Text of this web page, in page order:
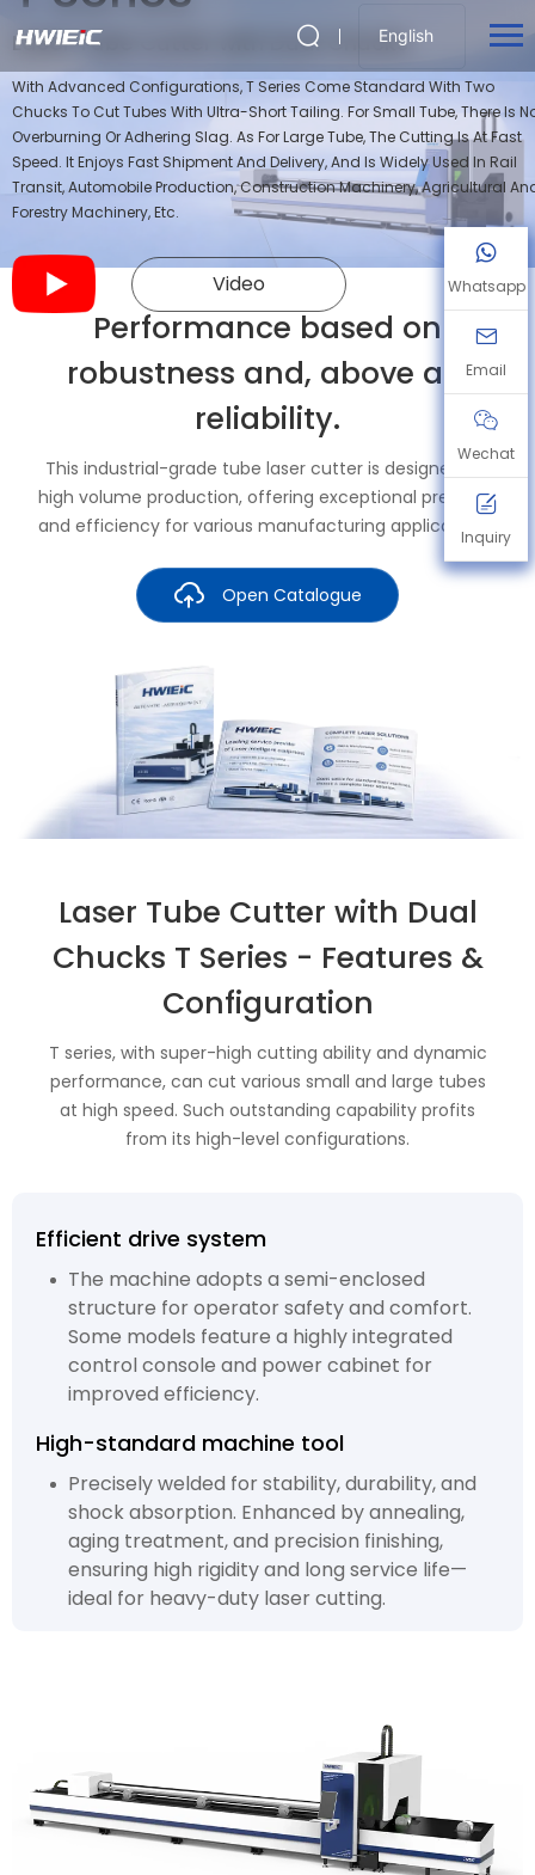
English
Laser Tube Cutter with Dual Chucks
With Advanced Configurations, T Series Come Standard With Two
Chucks To Cut Tubes With Ultra-Short Tailing. For Small Tube, There Is
Overburning Or Adhering Slag. As For Large Tube, The Cutting Is At Fast
Speed. It Enjoys Fast Shipment And Delivery, And Is Widely Used In Rail
Transit, Automobile Production, Construction Machinery, Agricultural
Forestry Machinery, Etc.
Video
Performance based on
robustness and, above all,
reliability.
This industrial-grade tube laser cutter is designed for
high volume production, offering exceptional precision
and efficiency for various manufacturing applications.
Open Catalogue
Laser Tube Cutter with Dual
Chucks T Series - Features &
Configuration
T series, with super-high cutting ability and dynamic
performance, can cut various small and large tubes
at high speed. Such outstanding capability profits
from its high-level configurations.
Efficient drive system
The machine adopts a semi-enclosed
structure for operator safety and comfort.
Some models feature a highly integrated
control console and power cabinet for
improved efficiency.
High-standard machine tool
Precisely welded for stability, durability, and
shock absorption. Enhanced by annealing,
aging treatment, and precision finishing,
ensuring high rigidity and long service life—
ideal for heavy-duty laser cutting.
Whatsapp
Email
Wechat
Inquiry